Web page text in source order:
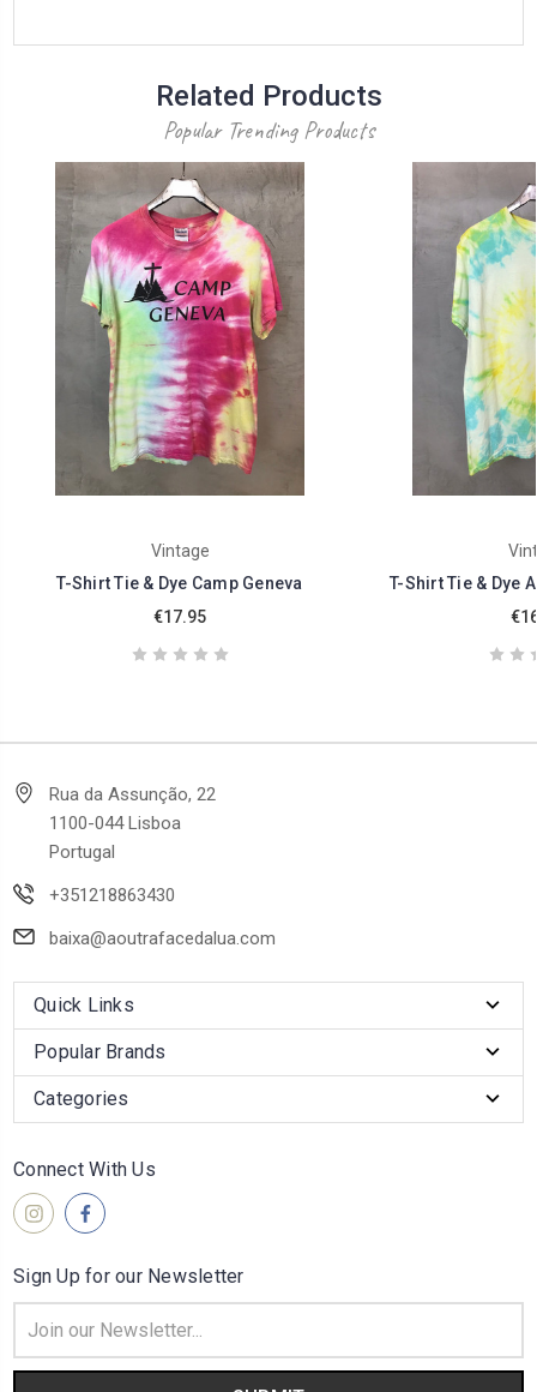
Related Products
Popular Trending Products
Vintage
T-Shirt Tie & Dye Camp Geneva
€17.95
T-Shirt Tie & Dye
Rua da Assunção, 22
1100-044 Lisboa
Portugal
+351218863430
baixa@aoutrafacedalua.com
Quick Links
Popular Brands
Categories
Connect With Us
Sign Up for our Newsletter
Address